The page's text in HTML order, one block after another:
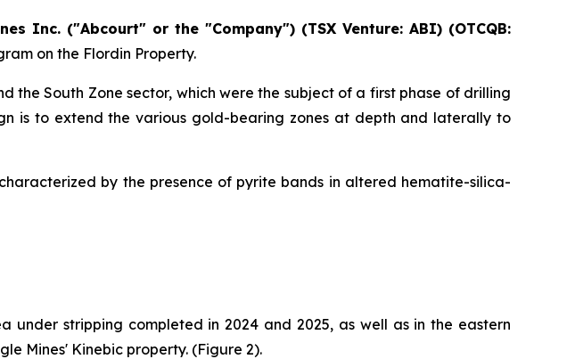
Inc. ("Abcourt" or the "Company") (TSX Venture: ABI) (OTCQB:
on the Flordin Property.
South Zone sector, which were the subject of a first phase of drilling
is to extend the various gold-bearing zones at depth and laterally to
by the presence of pyrite bands in altered hematite-silica-
stripping completed in 2024 and 2025, as well as in the eastern
Mines' Kinebic property. (Figure 2).